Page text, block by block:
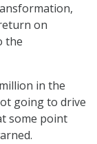
on
the
in the
going to drive
some point